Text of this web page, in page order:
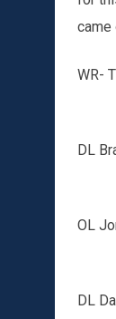
came
WR-
DL
OL
DL